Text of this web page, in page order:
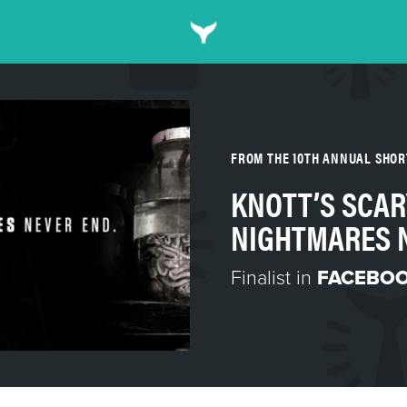
FROM THE 10TH ANNUAL
KNOTT’S
NIGHTMARES
Finalist in